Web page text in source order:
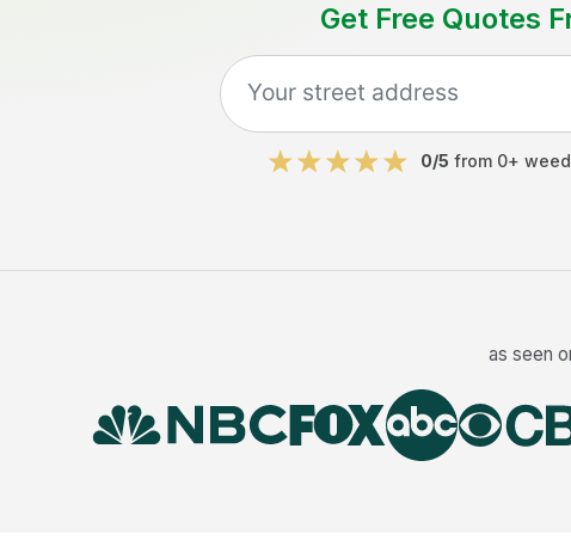
Get Free Quotes
0/5 from 0+
as seen